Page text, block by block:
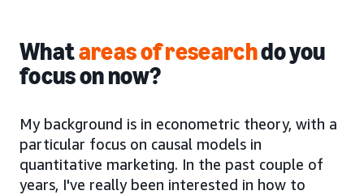
Whatareas of researchdo you
focus on now?
My background is in econometric theory, with a
particular focus on causal models in
quantitative marketing. In the past couple of
years, I've really been interested in how to